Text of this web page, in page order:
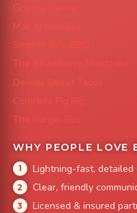
Grazing Denver
Mac 'N Noodles
Smokin' Zo's BBQ
The Strawberry Shortcake
Denver Street Tacos
Colorado Pig Rig
The Burger Bus
WHY PEOPLE LOVE
Lightning-fast, detailed
Clear, friendly
Licensed & insured